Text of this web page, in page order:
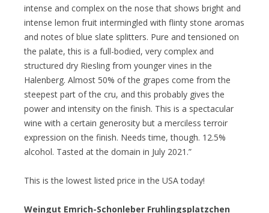
intense and complex on the nose that shows bright and
intense lemon fruit intermingled with flinty stone aromas
and notes of blue slate splitters. Pure and tensioned on
the palate, this is a full-bodied, very complex and
structured dry Riesling from younger vines in the
Halenberg. Almost 50% of the grapes come from the
steepest part of the cru, and this probably gives the
power and intensity on the finish. This is a spectacular
wine with a certain generosity but a merciless terroir
expression on the finish. Needs time, though. 12.5%
alcohol. Tasted at the domain in July 2021.”
This is the lowest listed price in the USA today!
Weingut Emrich-Schonleber Fruhlingsplatzchen